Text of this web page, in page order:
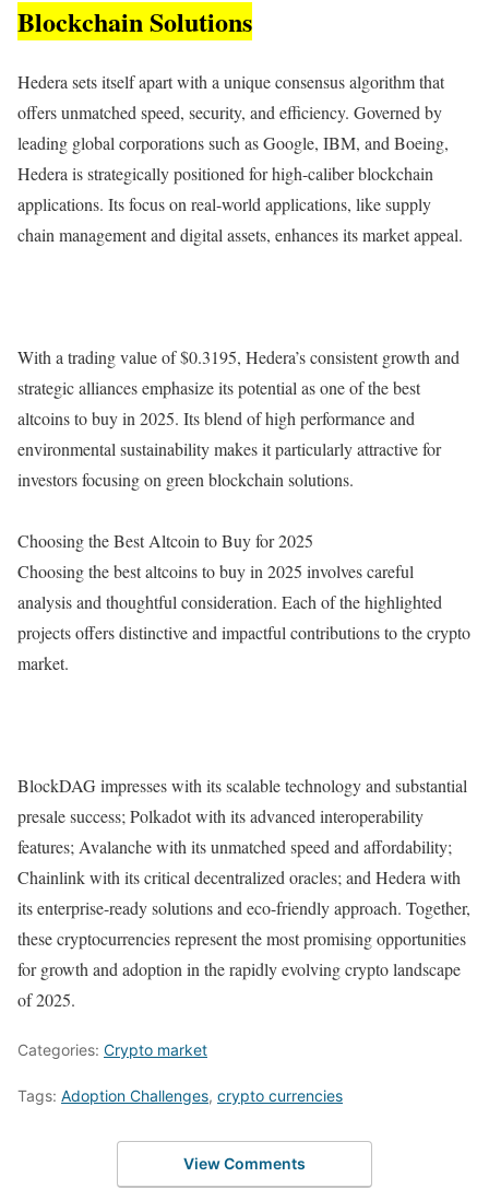
Blockchain Solutions
Hedera sets itself apart with a unique consensus algorithm that
offers unmatched speed, security, and efficiency. Governed by
leading global corporations such as Google, IBM, and Boeing,
Hedera is strategically positioned for high-caliber blockchain
applications. Its focus on real-world applications, like supply
chain management and digital assets, enhances its market appeal.
With a trading value of $0.3195, Hedera’s consistent growth and
strategic alliances emphasize its potential as one of the best
altcoins to buy in 2025. Its blend of high performance and
environmental sustainability makes it particularly attractive for
investors focusing on green blockchain solutions.
Choosing the Best Altcoin to Buy for 2025
Choosing the best altcoins to buy in 2025 involves careful
analysis and thoughtful consideration. Each of the highlighted
projects offers distinctive and impactful contributions to the crypto
market.
BlockDAG impresses with its scalable technology and substantial
presale success; Polkadot with its advanced interoperability
features; Avalanche with its unmatched speed and affordability;
Chainlink with its critical decentralized oracles; and Hedera with
its enterprise-ready solutions and eco-friendly approach. Together,
these cryptocurrencies represent the most promising opportunities
for growth and adoption in the rapidly evolving crypto landscape
of 2025.
Categories: Crypto market
Tags: Adoption Challenges, crypto currencies
View Comments